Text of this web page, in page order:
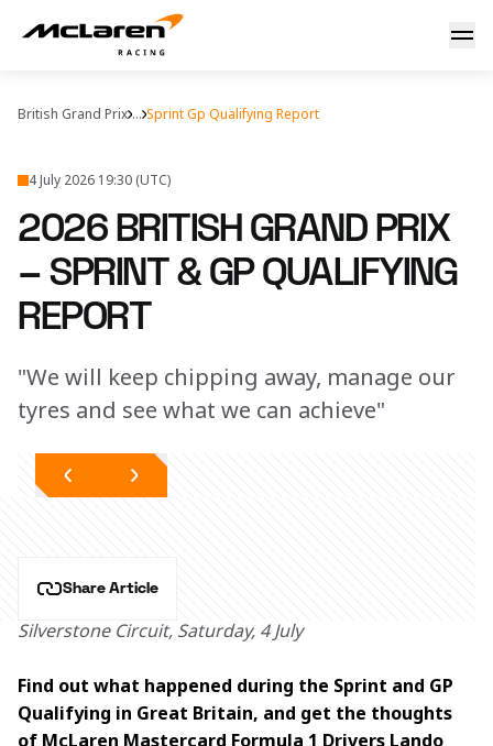
2026 British Grand Prix – McLaren Sprint & GP Qualifying
British Grand Prix ... Sprint Gp Qualifying Report
4 July 2026 19:30 (UTC)
2026 BRITISH GRAND PRIX
– SPRINT & GP QUALIFYING
REPORT
"We will keep chipping away, manage our
tyres and see what we can achieve"
Share Article
Silverstone Circuit, Saturday, 4 July
Find out what happened during the Sprint and GP
Qualifying in Great Britain, and get the thoughts
of McLaren Mastercard Formula 1 Drivers Lando